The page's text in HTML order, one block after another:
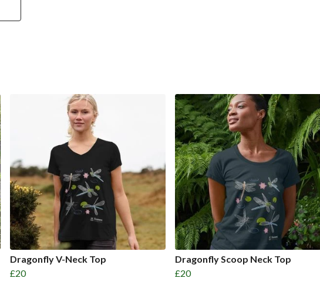
Dragonfly V-Neck Top
£20
Dragonfly Scoop Neck Top
£20